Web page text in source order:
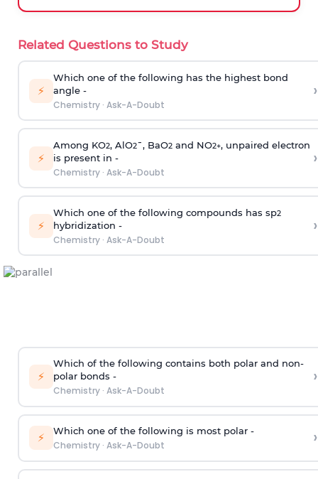
Related Questions to Study
⚡
Which one of the following has the highest bond
angle -
Chemistry· Ask-A-Doubt
›
⚡
Among KO2, AlO2¯, BaO2and NO2+, unpaired electron
is present in -
Chemistry· Ask-A-Doubt
›
⚡
Which one of the following compounds has sp2
hybridization -
Chemistry· Ask-A-Doubt
›
⚡
Which of the following contains both polar and non-
polar bonds -
Chemistry· Ask-A-Doubt
›
⚡ Which one of the following is most polar -
Chemistry· Ask-A-Doubt ›